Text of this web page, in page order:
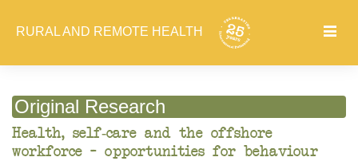
RURAL AND REMOTE HEALTH
Original Research
Health, self-care and the offshore
workforce – opportunities for behaviour